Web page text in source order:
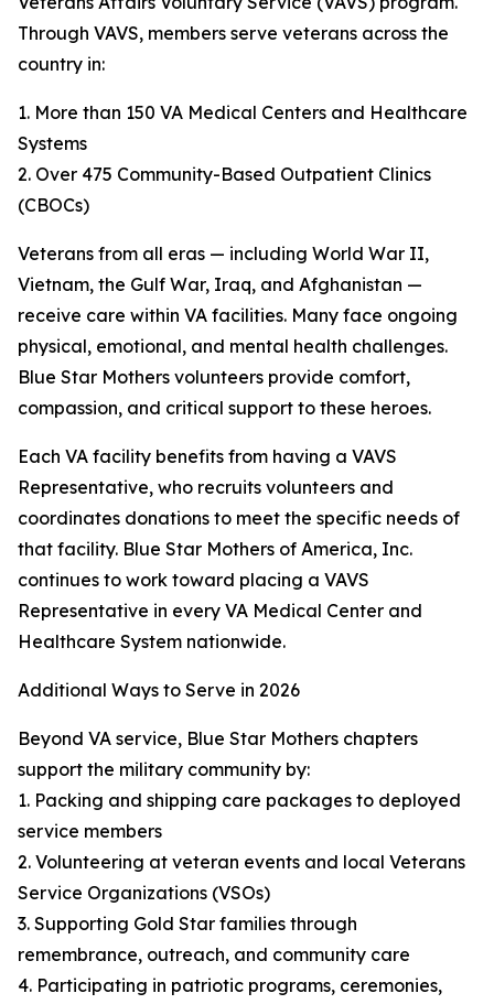
Through VAVS, members serve veterans across the
country in:
1. More than 150 VA Medical Centers and Healthcare
Systems
2. Over 475 Community-Based Outpatient Clinics
(CBOCs)
Veterans from all eras — including World War II,
Vietnam, the Gulf War, Iraq, and Afghanistan —
receive care within VA facilities. Many face ongoing
physical, emotional, and mental health challenges.
Blue Star Mothers volunteers provide comfort,
compassion, and critical support to these heroes.
Each VA facility benefits from having a VAVS
Representative, who recruits volunteers and
coordinates donations to meet the specific needs of
that facility. Blue Star Mothers of America, Inc.
continues to work toward placing a VAVS
Representative in every VA Medical Center and
Healthcare System nationwide.
Additional Ways to Serve in 2026
Beyond VA service, Blue Star Mothers chapters
support the military community by:
1. Packing and shipping care packages to deployed
service members
2. Volunteering at veteran events and local Veterans
Service Organizations (VSOs)
3. Supporting Gold Star families through
remembrance, outreach, and community care
4. Participating in patriotic programs, ceremonies,